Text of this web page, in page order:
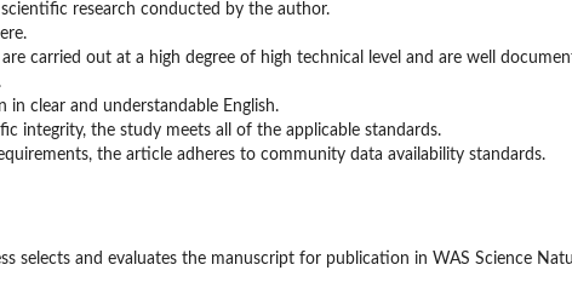
research conducted by the author.
carried out at a high degree of high technical level and are well
in clear and understandable English.
integrity, the study meets all of the applicable standards.
the article adheres to community data availability standards.
selects and evaluates the manuscript for publication in WAS Science